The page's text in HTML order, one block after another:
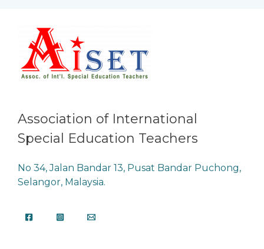
Association of International
Special Education Teachers
No 34, Jalan Bandar 13, Pusat Bandar Puchong,
Selangor, Malaysia.